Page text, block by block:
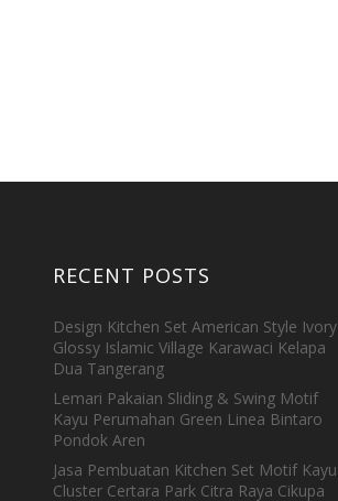
RECENT POSTS
Design Kitchen Set American Style Ivory
Glossy Islamic Village Karawaci Kelapa
Dua Tangerang
Lemari Pakaian Sliding & Swing Motif
Kayu Perumahan Green Linea Bintaro
Pondok Aren
Jasa Pembuatan Kitchen Set Motif Kayu
Cluster Certara Park Citra Raya Cikupa